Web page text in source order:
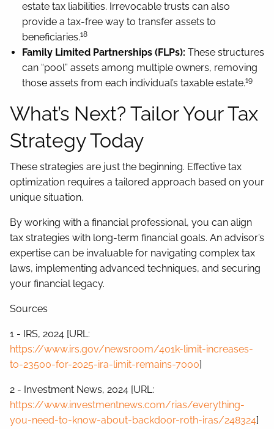
estate tax liabilities. Irrevocable trusts can also
provide a tax-free way to transfer assets to
beneficiaries.18
Family Limited Partnerships (FLPs): These structures
can “pool” assets among multiple owners, removing
those assets from each individual’s taxable estate.19
What’s Next? Tailor Your Tax
Strategy Today
These strategies are just the beginning. Effective tax
optimization requires a tailored approach based on your
unique situation.
By working with a financial professional, you can align
tax strategies with long-term financial goals. An advisor’s
expertise can be invaluable for navigating complex tax
laws, implementing advanced techniques, and securing
your financial legacy.
Sources
1 - IRS, 2024 [URL:
https://www.irs.gov/newsroom/401k-limit-increases-
to-23500-for-2025-ira-limit-remains-7000]
2 - Investment News, 2024 [URL:
https://www.investmentnews.com/rias/everything-
you-need-to-know-about-backdoor-roth-iras/248324]